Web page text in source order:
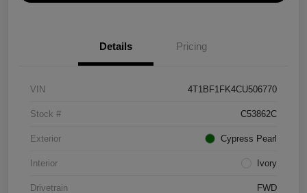
Details Pricing
VIN 4T1BF1FK4CU506770
Stock # C53862C
Exterior Cypress Pearl
Interior Ivory
Drivetrain FWD